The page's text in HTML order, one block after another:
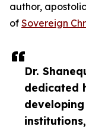
Dr.
dedicated
author,
of Sovereign